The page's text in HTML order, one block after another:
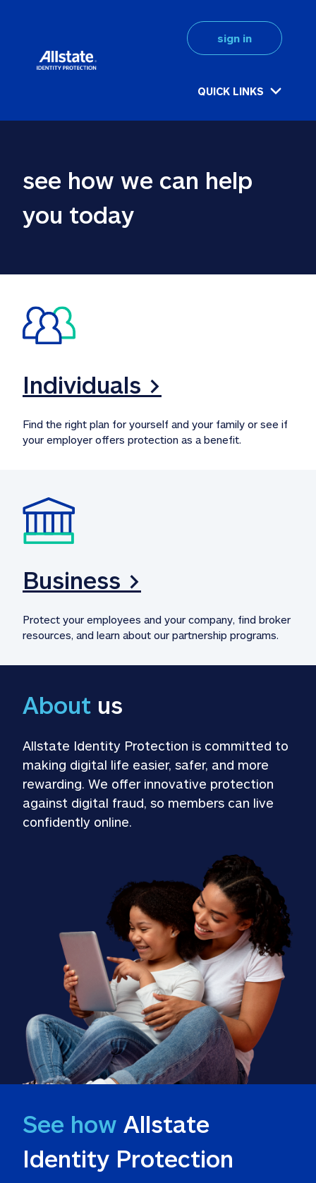
QUICK LINKS
sign in
see how we can help
you today
Individuals >
Find the right plan for yourself and your family or see if
your employer offers protection as a benefit.
Business >
Protect your employees and your company, find broker
resources, and learn about our partnership programs.
About us
Allstate Identity Protection is committed to
making digital life easier, safer, and more
rewarding. We offer innovative protection
against digital fraud, so members can live
confidently online.
See how Allstate
Identity Protection